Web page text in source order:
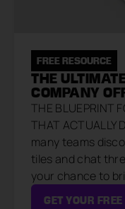
FREE RESOURCE
THE
COMPANY
THE BLUEPRINT
THAT ACTUALLY
many teams
tiles and chat
your chance to
GET YOUR